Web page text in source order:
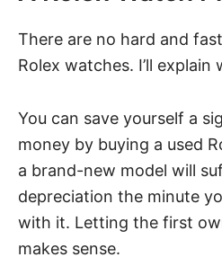
There are no hard and
Rolex watches. I’ll explain
You can save yourself a
money by buying a used
a brand-new model will
depreciation the minute
with it. Letting the first
makes sense.